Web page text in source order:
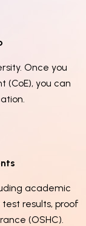
Once you
(CoE), you can
academic
results, proof
(OSHC).